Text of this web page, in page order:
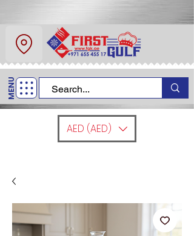
About Us
Contact
Call Us
+971 6 554 5517
MENU
AED (AED)